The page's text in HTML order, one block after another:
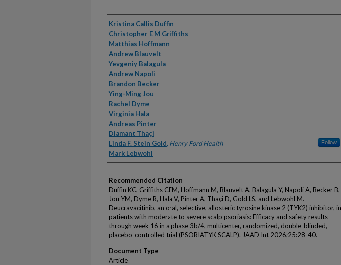
Authors
Kristina Callis Duffin
Christopher E M Griffiths
Matthias Hoffmann
Andrew Blauvelt
Yevgeniy Balagula
Andrew Napoli
Brandon Becker
Ying-Ming Jou
Rachel Dyme
Virginia Hala
Andreas Pinter
Diamant Thaçi
Linda F. Stein Gold, Henry Ford Health Follow
Mark Lebwohl
Recommended Citation
Duffin KC, Griffiths CEM, Hoffmann M, Blauvelt A, Balagula Y, Napoli A, Becker B,
Jou YM, Dyme R, Hala V, Pinter A, Thaçi D, Gold LS, and Lebwohl M.
Deucravacitinib, an oral, selective, allosteric tyrosine kinase 2 (TYK2) inhibitor, in
patients with moderate to severe scalp psoriasis: Efficacy and safety results
through week 16 in a phase 3b/4, multicenter, randomized, double-blinded,
placebo-controlled trial (PSORIATYK SCALP). JAAD Int 2026;25:28-40.
Document Type
Article